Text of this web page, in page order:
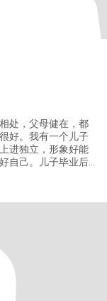
处，父母健在，都
好。我有一个儿子
进独立，形象好能
自己。儿子毕业后
养老保险和额外的
活压力。写这么多